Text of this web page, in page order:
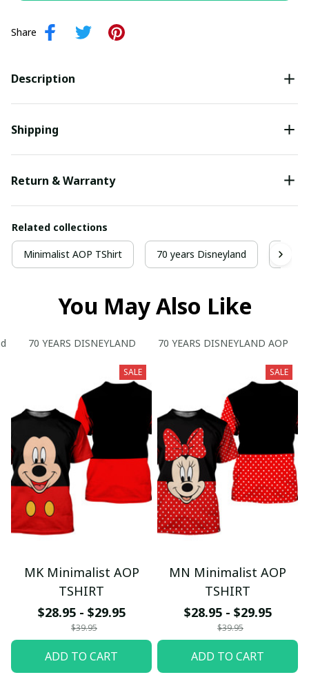
Share
Description
Shipping
Return & Warranty
Related collections
Minimalist AOP TShirt 70 years Disneyland 70
You May Also Like
70 YEARS DISNEYLAND 70 YEARS DISNEYLAND AOP
SALE
MK Minimalist AOP
TSHIRT
$28.95 - $29.95
$39.95
ADD TO CART
SALE
MN Minimalist AOP
TSHIRT
$28.95 - $29.95
$39.95
ADD TO CART